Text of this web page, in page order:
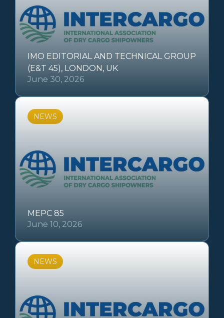
IMO EDITORIAL AND TECHNICAL GROUP
(E&T 45), LONDON, UK
June 30, 2026
NEWS
MEPC 85
June 10, 2026
NEWS